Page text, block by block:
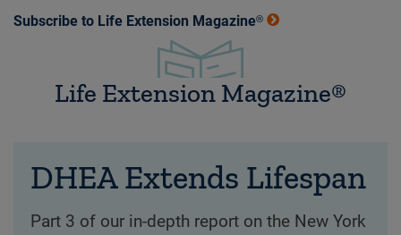
Subscribe to Life Extension Magazine®
Life Extension Magazine®
DHEA Extends Lifespan
Part 3 of our in-depth report on the New York